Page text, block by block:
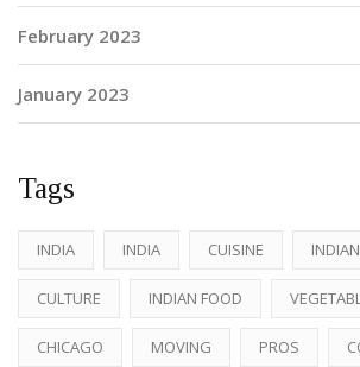
February 2023
January 2023
Tags
INDIA INDIA CUISINE INDIAN
CULTURE INDIAN FOOD
CHICAGO MOVING PROS